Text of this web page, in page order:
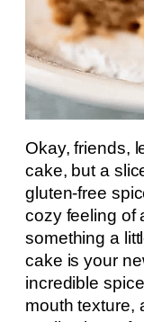
Okay, friends,
cake, but a
gluten-free
cozy feeling of
something a
cake is your
incredible
mouth texture,